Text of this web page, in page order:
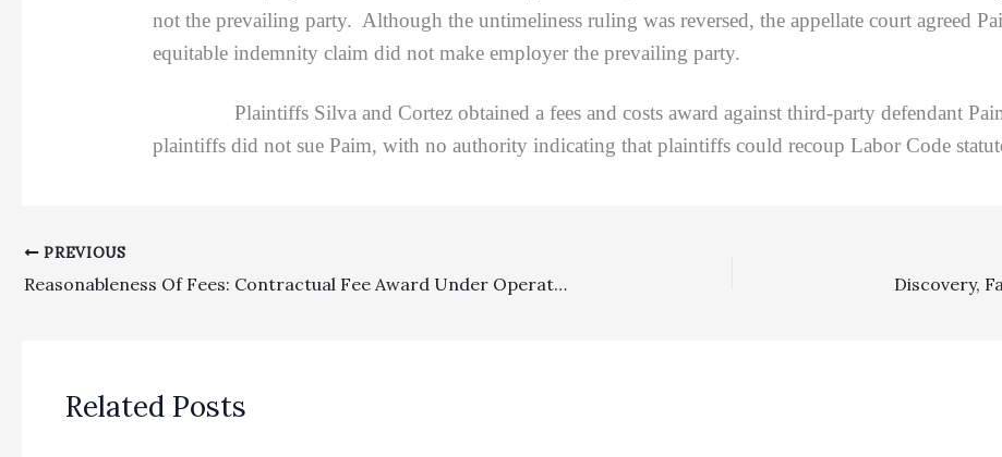
not the prevailing party. Although the untimeliness ruling was reversed, the appellate court agreed
equitable indemnity claim did not make employer the prevailing party.
Plaintiffs Silva and Cortez obtained a fees and costs award against third-party defendant
plaintiffs did not sue Paim, with no authority indicating that plaintiffs could recoup Labor Code
PREVIOUS
Reasonableness Of Fees: Contractual Fee Award Under Operating Agreement Clause Did Entitle Prevailing Defendants To A $168,584.25 Award
Related Posts